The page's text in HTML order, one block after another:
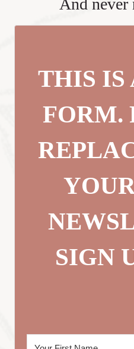
And never
THIS IS
FORM.
SIGN